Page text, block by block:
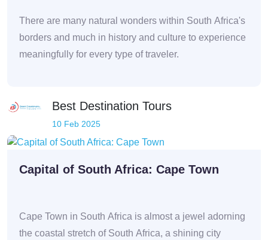
There are many natural wonders within South Africa's
borders and much in history and culture to experience
meaningfully for every type of traveler.
Best Destination Tours
10 Feb 2025
Capital of South Africa: Cape Town
Cape Town in South Africa is almost a jewel adorning
the coastal stretch of South Africa, a shining city